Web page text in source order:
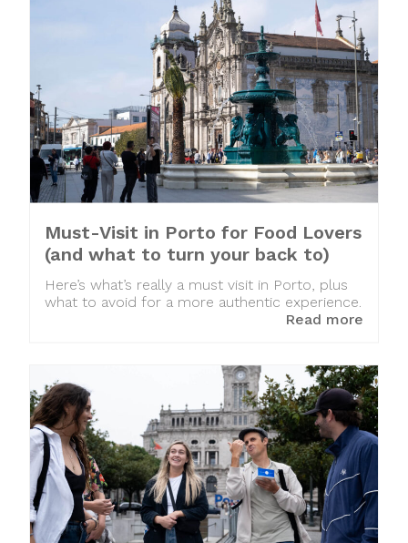
Must-Visit in Porto for Food Lovers
(and what to turn your back to)
Here’s what’s really a must visit in Porto, plus
what to avoid for a more authentic experience.
Read more